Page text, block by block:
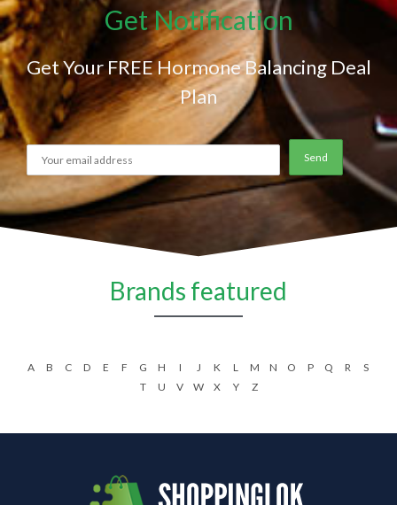
Get Notification
Get Your FREE Hormone Balancing Deal
Plan
Brands featured
A B C D E F G H I J K L M N O P Q R
S
T
U V W X Y Z